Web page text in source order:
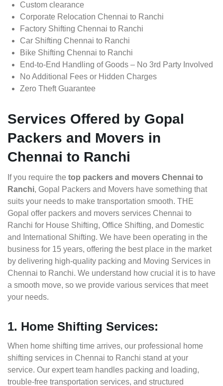
Custom clearance
Corporate Relocation Chennai to Ranchi
Factory Shifting Chennai to Ranchi
Car Shifting Chennai to Ranchi
Bike Shifting Chennai to Ranchi
End-to-End Handling of Goods – No 3rd Party Involved
No Additional Fees or Hidden Charges
Zero Theft Guarantee
Services Offered by Gopal
Packers and Movers in
Chennai to Ranchi
If you require the top packers and movers Chennai to
Ranchi, Gopal Packers and Movers have something that
suits your needs to make transportation smooth. THE
Gopal offer packers and movers services Chennai to
Ranchi for House Shifting, Office Shifting, and Domestic
and International Shifting. We have been operating in the
business for 15 years, offering the best place in the market
by delivering high-quality packing and Moving Services in
Chennai to Ranchi. We understand how crucial it is to have
a smooth move, so we provide various services that meet
your needs.
1. Home Shifting Services:
When home shifting time arrives, our professional home
shifting services in Chennai to Ranchi stand at your
service. Our expert team handles packing and loading,
trouble-free transportation services, and structured